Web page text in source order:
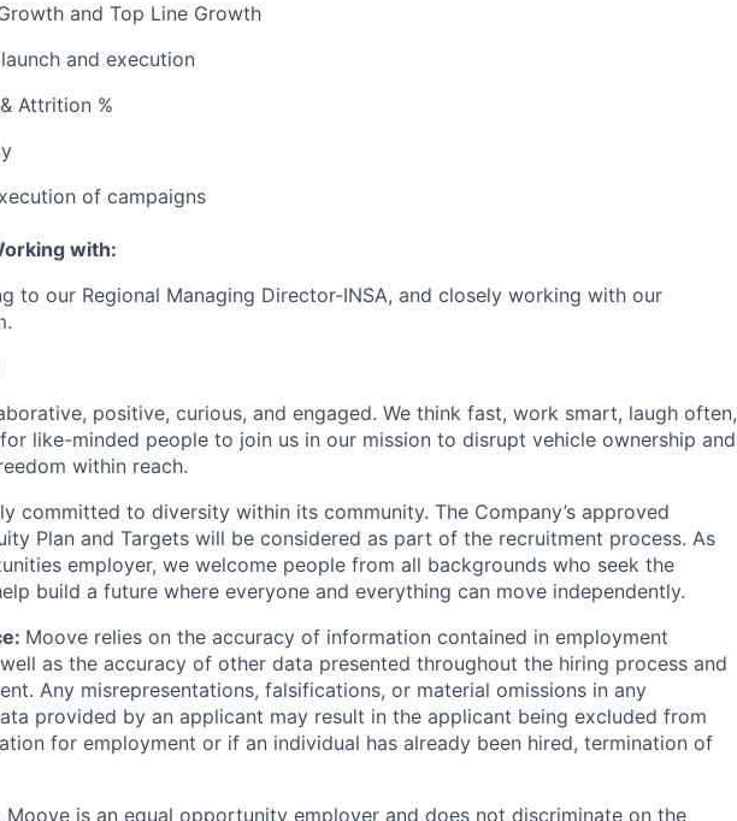
and Top Line Growth
and execution
Attrition %
of campaigns
with:
to our Regional Managing Director-INSA, and closely working with our
positive, curious, and engaged. We think fast, work smart, laugh often,
like-minded people to join us in our mission to disrupt vehicle ownership and
within reach.
committed to diversity within its community. The Company’s approved
Plan and Targets will be considered as part of the recruitment process. As
employer, we welcome people from all backgrounds who seek the
build a future where everyone and everything can move independently.
Moove relies on the accuracy of information contained in employment
as the accuracy of other data presented throughout the hiring process and
Any misrepresentations, falsifications, or material omissions in any
provided by an applicant may result in the applicant being excluded from
for employment or if an individual has already been hired, termination of
Moove is an equal opportunity employer and does not discriminate on the